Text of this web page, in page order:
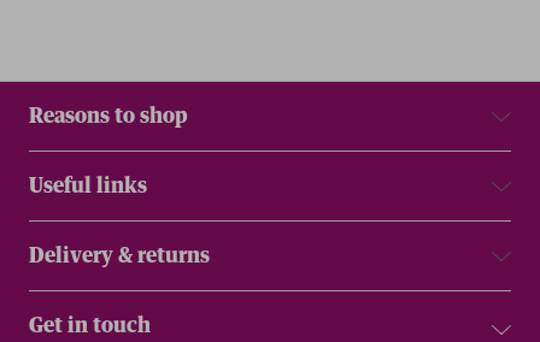
Reasons to shop
Useful links
Delivery & returns
Get in touch